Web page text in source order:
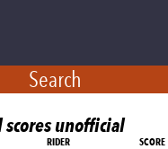
Search
scores unofficial
RIDER SCORE